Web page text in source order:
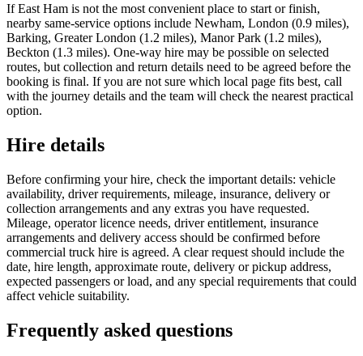
If East Ham is not the most convenient place to start or finish,
nearby same-service options include Newham, London (0.9 miles),
Barking, Greater London (1.2 miles), Manor Park (1.2 miles),
Beckton (1.3 miles). One-way hire may be possible on selected
routes, but collection and return details need to be agreed before the
booking is final. If you are not sure which local page fits best, call
with the journey details and the team will check the nearest practical
option.
Hire details
Before confirming your hire, check the important details: vehicle
availability, driver requirements, mileage, insurance, delivery or
collection arrangements and any extras you have requested.
Mileage, operator licence needs, driver entitlement, insurance
arrangements and delivery access should be confirmed before
commercial truck hire is agreed. A clear request should include the
date, hire length, approximate route, delivery or pickup address,
expected passengers or load, and any special requirements that could
affect vehicle suitability.
Frequently asked questions